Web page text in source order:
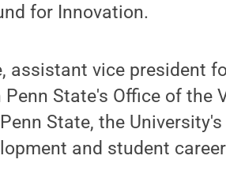
for Innovation.
assistant vice president
State's Office of the
State, the
and student